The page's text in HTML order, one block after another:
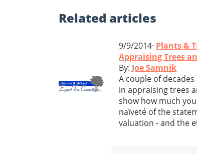
Related articles
9/9/2014· Plants &
Appraising Trees
By: Joe Samnik
A couple of
in appraising trees
show how much
naïveté of the
valuation - and the